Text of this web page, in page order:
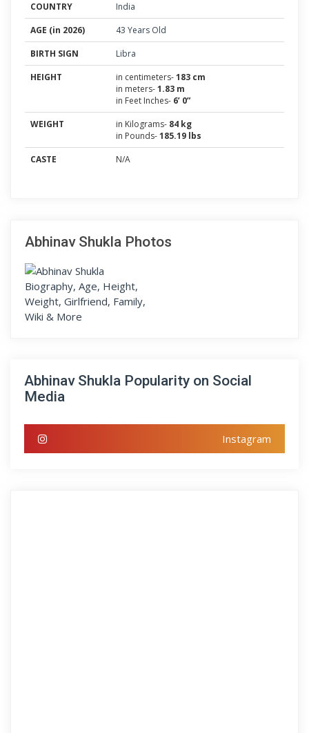
COUNTRY
India
AGE (in 2026)
43 Years Old
BIRTH SIGN
Libra
HEIGHT
in centimeters-183 cm
in meters-1.83 m
in Feet Inches- 6’ 0”
WEIGHT
in Kilograms- 84 kg
in Pounds-185.19 lbs
CASTE
N/A
Abhinav Shukla Photos
Abhinav Shukla Popularity on Social
Media
Instagram